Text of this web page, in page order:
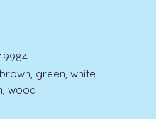
green, white
wood